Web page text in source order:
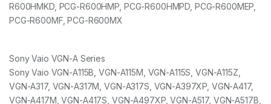
R600HMKD, PCG-R600HMP, PCG-R600HMPD, PCG-R600MEP,
PCG-R600MF, PCG-R600MX
Sony Vaio VGN-A Series
Sony Vaio VGN-A115B, VGN-A115M, VGN-A115S, VGN-A115Z,
VGN-A317, VGN-A317M, VGN-A317S, VGN-A397XP, VGN-A417,
VGN-A417M, VGN-A417S, VGN-A497XP, VGN-A517, VGN-A517B,